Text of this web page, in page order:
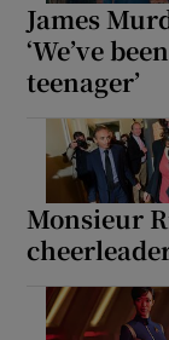
James
‘We’ve
teenager’
Monsieur